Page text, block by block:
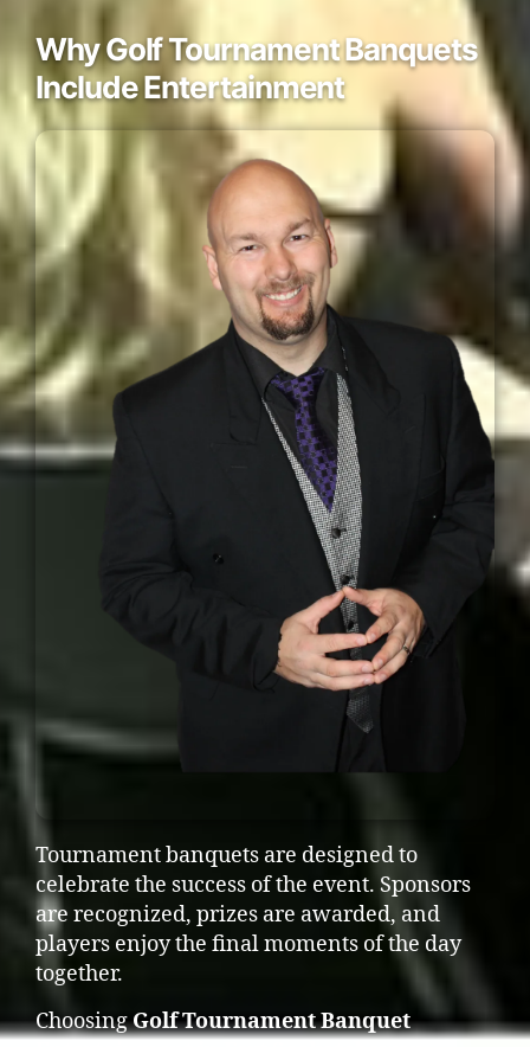
Why Golf Tournament Banquets
Include Entertainment
Tournament banquets are designed to
celebrate the success of the event. Sponsors
are recognized, prizes are awarded, and
players enjoy the final moments of the day
together.
ChoosingGolf Tournament Banquet